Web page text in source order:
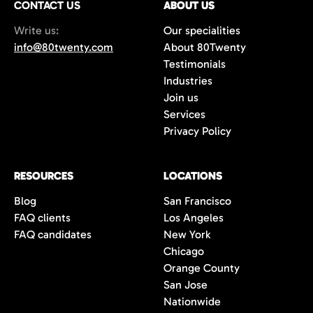
average of 42%. You get fewer, but
significantly better quality candidates.
CONTACT US
Write us:
info@80twenty.com
ABOUT US
Our specialities
About 80Twenty
Testimonials
Industries
Join us
Services
Privacy Policy
RESOURCES
Blog
FAQ clients
FAQ candidates
LOCATIONS
San Francisco
Los Angeles
New York
Chicago
Orange County
San Jose
Nationwide